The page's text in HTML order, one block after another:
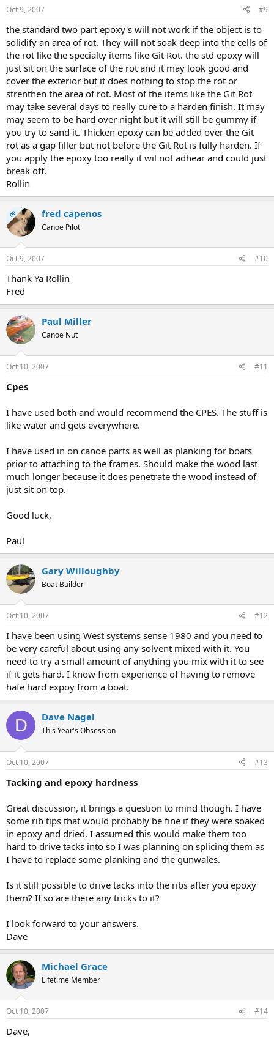
Oct 9, 2007 #9
the standard two part epoxy's will not work if the object is to
solidify an area of rot. They will not soak deep into the cells of
the rot like the specialty items like Git Rot. the std epoxy will
just sit on the surface of the rot and it may look good and
cover the exterior but it does nothing to stop the rot or
strenthen the area of rot. Most of the items like the Git Rot
may take several days to really cure to a harden finish. It may
may seem to be hard over night but it will still be gummy if
you try to sand it. Thicken epoxy can be added over the Git
rot as a gap filler but not before the Git Rot is fully harden. If
you apply the epoxy too really it wil not adhear and could just
break off.
Rollin
OP fred capenos
Canoe Pilot
Oct 9, 2007 #10
Thank Ya Rollin
Fred
Paul Miller
Canoe Nut
Oct 10, 2007 #11
Cpes
I have used both and would recommend the CPES. The stuff is
like water and gets everywhere.
I have used in on canoe parts as well as planking for boats
prior to attaching to the frames. Should make the wood last
much longer because it does penetrate the wood instead of
just sit on top.
Good luck,
Paul
Gary Willoughby
Boat Builder
Oct 10, 2007 #12
I have been using West systems sense 1980 and you need to
be very careful about using any solvent mixed with it. You
need to try a small amount of anything you mix with it to see
if it gets hard. I know from experience of having to remove
hafe hard expoy from a boat.
D Dave Nagel
This Year's Obsession
Oct 10, 2007 #13
Tacking and epoxy hardness
Great discussion, it brings a question to mind though. I have
some rib tips that would probably be fine if they were soaked
in epoxy and dried. I assumed this would make them too
hard to drive tacks into so I was planning on splicing them as
I have to replace some planking and the gunwales.
Is it still possible to drive tacks into the ribs after you epoxy
them? If so are there any tricks to it?
I look forward to your answers.
Dave
Michael Grace
Lifetime Member
Oct 10, 2007 #14
Dave,